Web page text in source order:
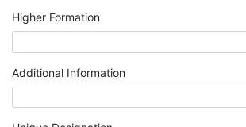
Higher Formation
Additional Information